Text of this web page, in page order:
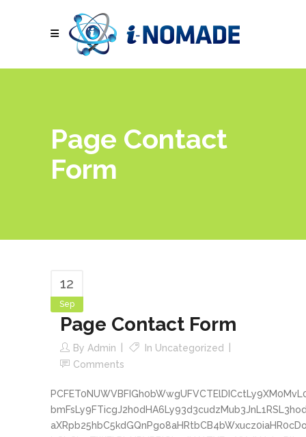
Page Contact
Form
12
Sep
Page Contact Form
By Admin In Uncategorized
Comments